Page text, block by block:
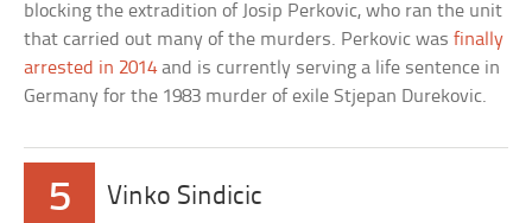
blocking the extradition of Josip Perkovic, who ran the unit
that carried out many of the murders. Perkovic wasfinally
arrested in 2014and is currently serving a life sentence in
Germany for the 1983 murder of exile Stjepan Durekovic.
5 Vinko Sindicic